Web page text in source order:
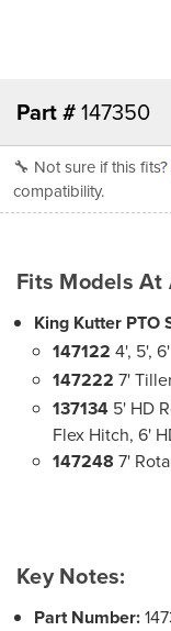
Part #147350
🔧 Not sure if this fits?
compatibility.
Fits Models At
King Kutter PTO
147122 4', 5',
147222 7'
1371345' HD
Flex Hitch, 6'
147248 7'
Key Notes:
Part Number: